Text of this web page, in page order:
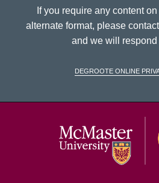
If you require any content
alternate format, please contact
and we will respond
DeGroote Online